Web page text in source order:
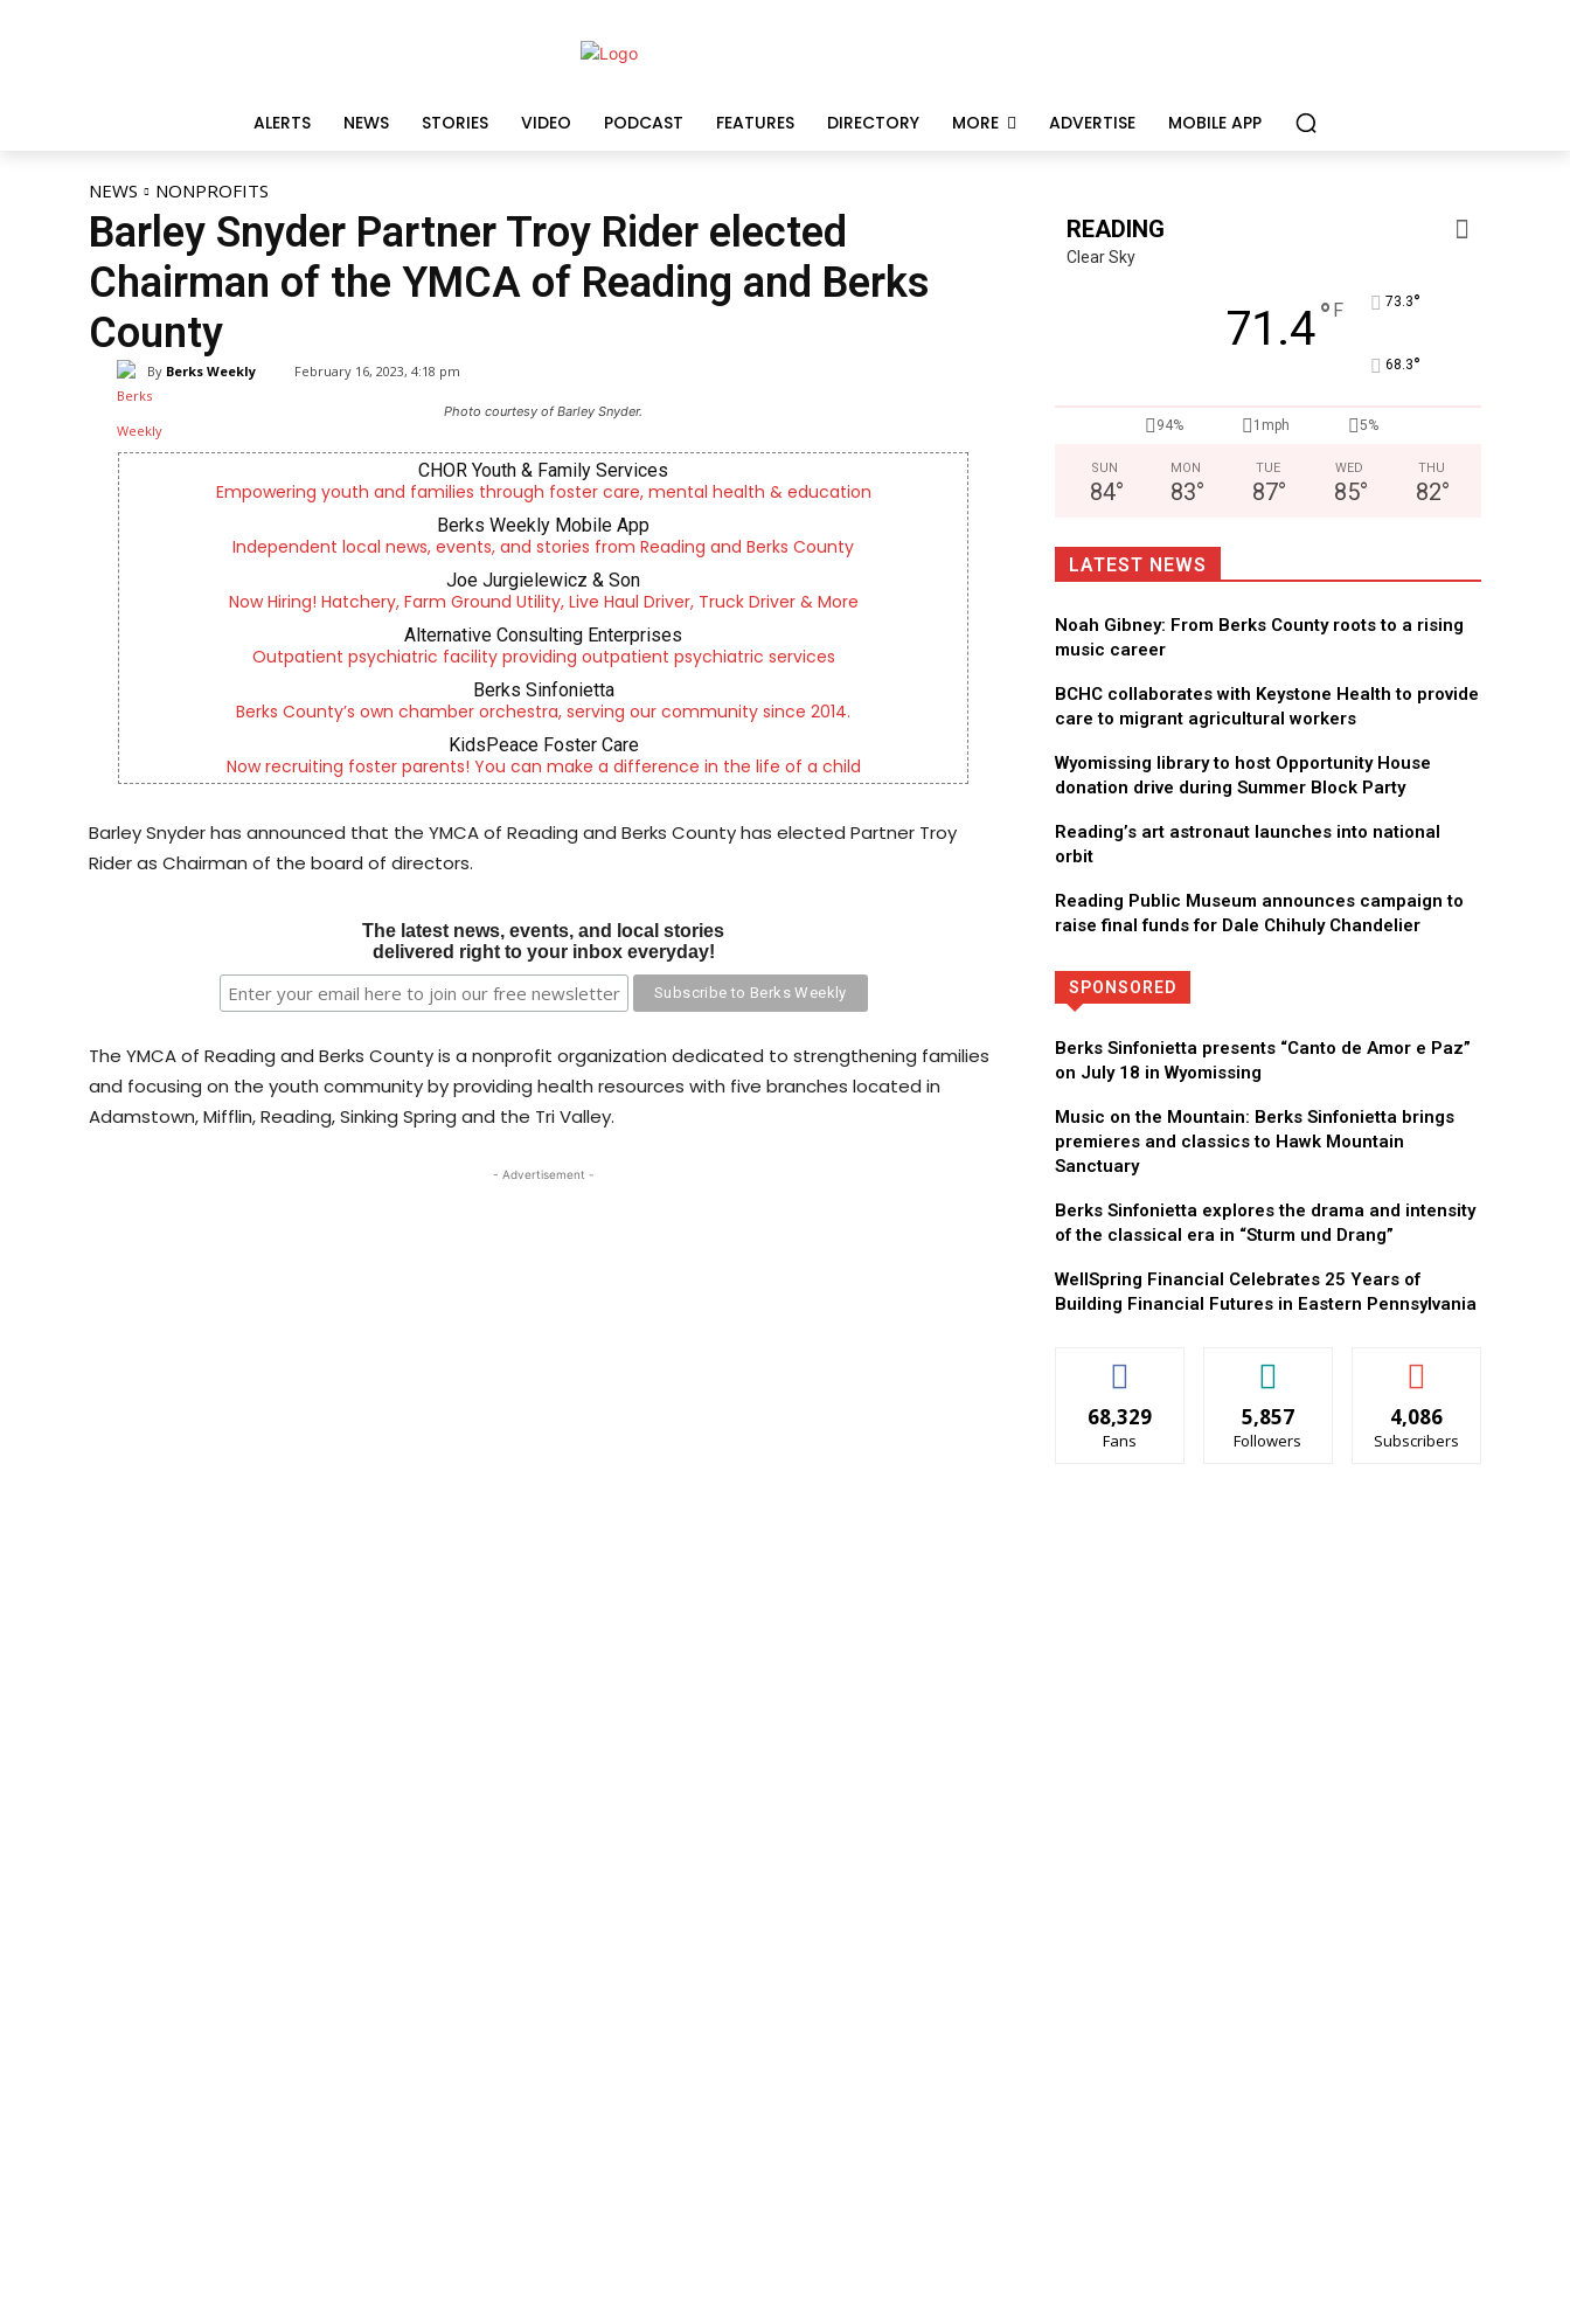
ALERTS NEWS STORIES VIDEO PODCAST FEATURES DIRECTORY MORE ADVERTISE MOBILE APP
NEWS NONPROFITS
Barley Snyder Partner Troy Rider elected
Chairman of the YMCA of Reading and Berks
County
By Berks Weekly February 16, 2023, 4:18 pm
Photo courtesy of Barley Snyder.
CHOR Youth & Family Services
Empowering youth and families through foster care, mental health & education
Berks Weekly Mobile App
Independent local news, events, and stories from Reading and Berks County
Joe Jurgielewicz & Son
Now Hiring! Hatchery, Farm Ground Utility, Live Haul Driver, Truck Driver & More
Alternative Consulting Enterprises
Outpatient psychiatric facility providing outpatient psychiatric services
Berks Sinfonietta
Berks County’s own chamber orchestra, serving our community since 2014.
KidsPeace Foster Care
Now recruiting foster parents! You can make a difference in the life of a child
Barley Snyder has announced that the YMCA of Reading and Berks County has elected Partner Troy
Rider as Chairman of the board of directors.
The latest news, events, and local stories
delivered right to your inbox everyday!
The YMCA of Reading and Berks County is a nonprofit organization dedicated to strengthening families
and focusing on the youth community by providing health resources with five branches located in
Adamstown, Mifflin, Reading, Sinking Spring and the Tri Valley.
- Advertisement -
READING
Clear Sky
71.4° F 73.3°
68.3°
94% 1mph 5%
SUN
84°
MON
83°
TUE
87°
WED
85°
THU
82°
LATEST NEWS
Noah Gibney: From Berks County roots to a rising
music career
BCHC collaborates with Keystone Health to provide
care to migrant agricultural workers
Wyomissing library to host Opportunity House
donation drive during Summer Block Party
Reading’s art astronaut launches into national
orbit
Reading Public Museum announces campaign to
raise final funds for Dale Chihuly Chandelier
SPONSORED
Berks Sinfonietta presents “Canto de Amor e Paz”
on July 18 in Wyomissing
Music on the Mountain: Berks Sinfonietta brings
premieres and classics to Hawk Mountain
Sanctuary
Berks Sinfonietta explores the drama and intensity
of the classical era in “Sturm und Drang”
WellSpring Financial Celebrates 25 Years of
Building Financial Futures in Eastern Pennsylvania
68,329
Fans
5,857
Followers
4,086
Subscribers